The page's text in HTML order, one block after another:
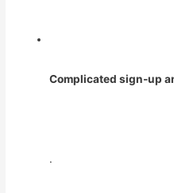
Complicated sign-up
.